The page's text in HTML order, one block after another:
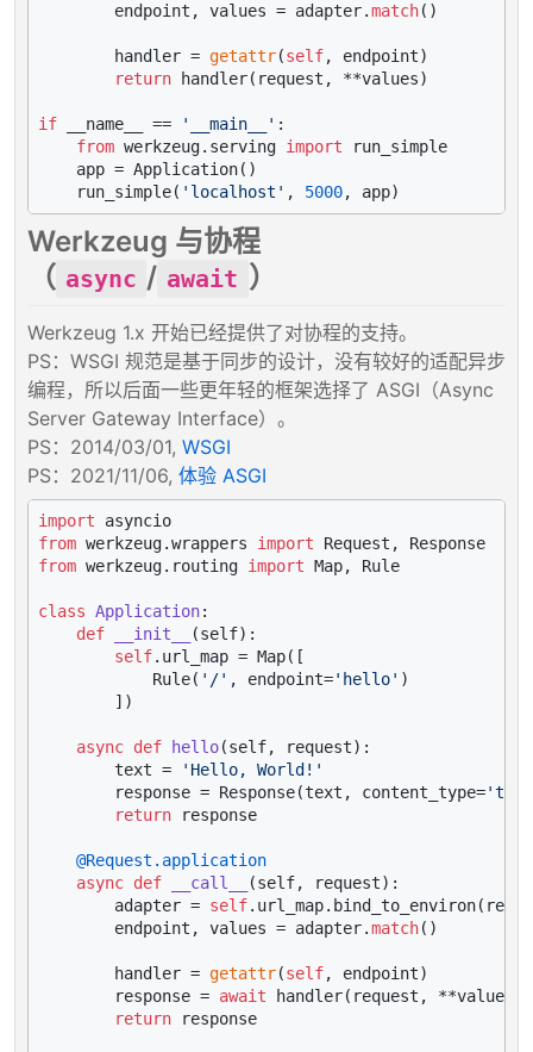
        endpoint, values = adapter.
match()
        handler =
getattr(self, endpoint)
return handler(request, **values)
if __name__ == '__main__' :
from werkzeug.serving import run_simple
    app = Application()
    run_simple(
'localhost' , 5000
Werkzeug 与协程
（ async / await ）
Werkzeug 1.x 开始已经提供了对协程的支持。
PS：WSGI 规范是基于同步的设计，没有较好的适配异步
编程，所以后面一些更年轻的框架选择了 ASGI（Async
Server Gateway Interface）。
PS：2014/03/01, WSGI
PS：2021/11/06, 体验 ASGI
import
from werkzeug.wrappers import
from werkzeug.routing import Map, Rule
class Application:
def
__init__ (self):
self.url_map = Map([
            Rule(
'/' , endpoint='hello' )
        ])
async def hello(self, request):
        text =
'Hello, World!'
        response = Response(text, content_type=
return response
    @Request.application
async def __call__ (self, request):
        adapter =
self
        endpoint, values = adapter.
match()
        handler =
getattr(self, endpoint)
        response =
await handler(request, **values)
return response